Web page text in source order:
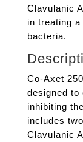
Clavulanic
in treating
bacteria.
Co-Axet
designed to
inhibiting
includes
Clavulanic